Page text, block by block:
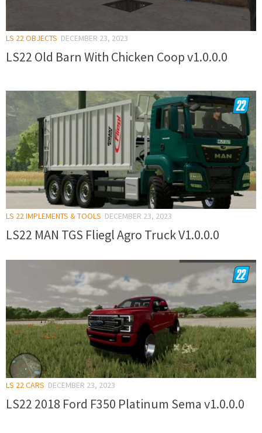
LS 22 OBJECTS DECEMBER 23, 2023
LS22 Old Barn With Chicken Coop v1.0.0.0
LS 22 IMPLEMENTS & TOOLS DECEMBER 23, 2023
LS22 MAN TGS Fliegl Agro Truck V1.0.0.0
LS 22 CARS DECEMBER 23, 2023
LS22 2018 Ford F350 Platinum Sema v1.0.0.0